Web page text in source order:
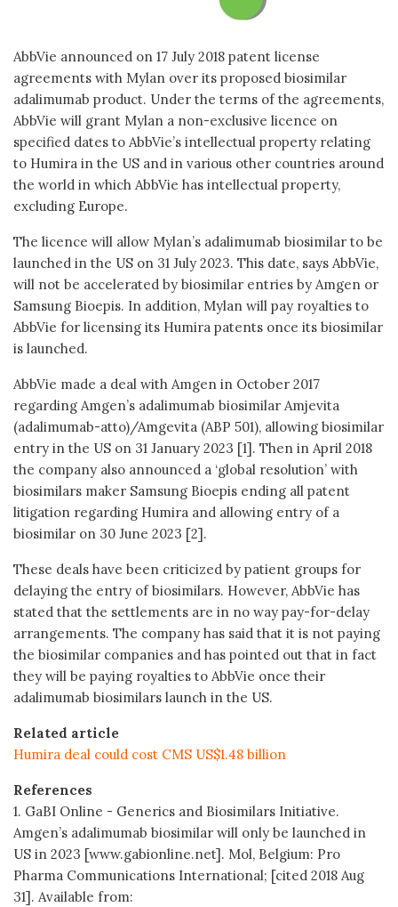
AbbVie announced on 17 July 2018 patent license
agreements with Mylan over its proposed biosimilar
adalimumab product. Under the terms of the agreements,
AbbVie will grant Mylan a non-exclusive licence on
specified dates to AbbVie’s intellectual property relating
to Humira in the US and in various other countries around
the world in which AbbVie has intellectual property,
excluding Europe.
The licence will allow Mylan’s adalimumab biosimilar to be
launched in the US on 31 July 2023. This date, says AbbVie,
will not be accelerated by biosimilar entries by Amgen or
Samsung Bioepis. In addition, Mylan will pay royalties to
AbbVie for licensing its Humira patents once its biosimilar
is launched.
AbbVie made a deal with Amgen in October 2017
regarding Amgen’s adalimumab biosimilar Amjevita
(adalimumab-atto)/Amgevita (ABP 501), allowing biosimilar
entry in the US on 31 January 2023 [1]. Then in April 2018
the company also announced a ‘global resolution’ with
biosimilars maker Samsung Bioepis ending all patent
litigation regarding Humira and allowing entry of a
biosimilar on 30 June 2023 [2].
These deals have been criticized by patient groups for
delaying the entry of biosimilars. However, AbbVie has
stated that the settlements are in no way pay-for-delay
arrangements. The company has said that it is not paying
the biosimilar companies and has pointed out that in fact
they will be paying royalties to AbbVie once their
adalimumab biosimilars launch in the US.
Related article
Humira deal could cost CMS US$1.48 billion
References
1. GaBI Online - Generics and Biosimilars Initiative.
Amgen’s adalimumab biosimilar will only be launched in
US in 2023 [www.gabionline.net]. Mol, Belgium: Pro
Pharma Communications International; [cited 2018 Aug
31]. Available from: